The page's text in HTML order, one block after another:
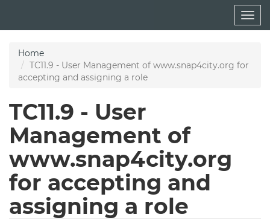
main
Home
TC11.9 - User Management of www.snap4city.org for
accepting and assigning a role
TC11.9 - User
Management of
www.snap4city.org
for accepting and
assigning a role